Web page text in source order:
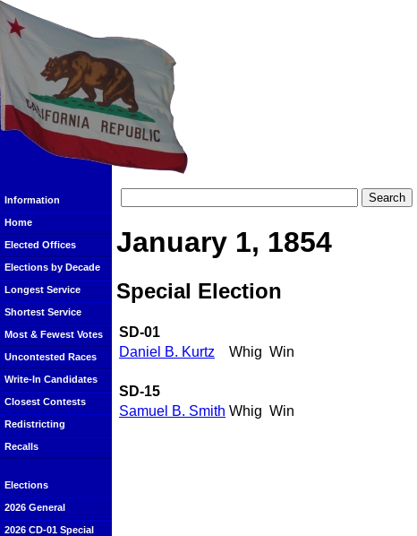
Information
Home
Elected Offices
Elections by Decade
Longest Service
Shortest Service
Most & Fewest Votes
Uncontested Races
Write-In Candidates
Closest Contests
Redistricting
Recalls
Elections
2026 General
2026 CD-01 Special
January 1, 1854
Special Election
SD-01
Daniel B. Kurtz
Whig Win
SD-15
Samuel B. Smith Whig Win